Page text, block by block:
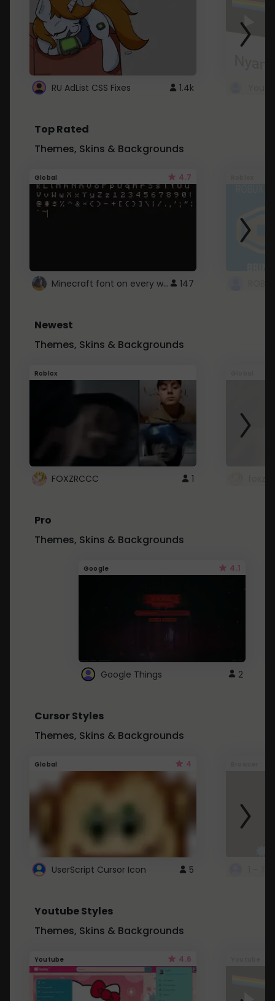
RU AdList CSS Fixes 1.4k
Top Rated
Themes, Skins & Backgrounds
Global 4.7
Minecraft font on every website. 147
Newest
Themes, Skins & Backgrounds
Roblox
FOXZRCCC 1
Pro
Themes, Skins & Backgrounds
Google 4.1
Google Things 2
Cursor Styles
Themes, Skins & Backgrounds
Global 4
UserScript Cursor Icon 5
Youtube Styles
Themes, Skins & Backgrounds
Youtube 4.6